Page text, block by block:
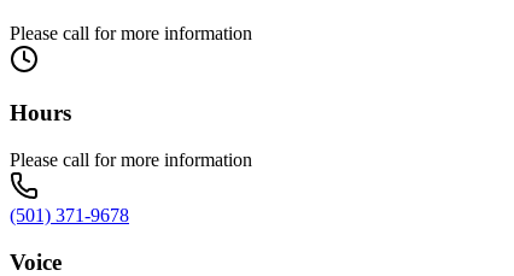
Please call for more information
Hours
Please call for more information
(501) 371-9678
Voice